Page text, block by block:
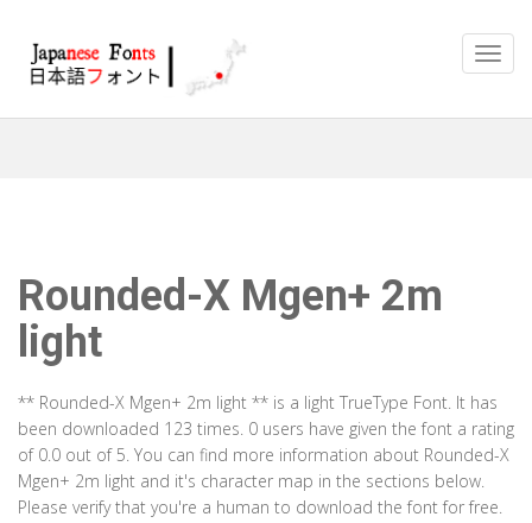
Rounded-X Mgen+ 2m
light
** Rounded-X Mgen+ 2m light ** is a light TrueType Font. It has
been downloaded 123 times. 0 users have given the font a rating
of 0.0 out of 5. You can find more information about Rounded-X
Mgen+ 2m light and it's character map in the sections below.
Please verify that you're a human to download the font for free.